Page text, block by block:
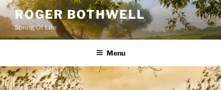
Skip
to
content
ROGER BOTHWELL
Spring Of Life
Menu